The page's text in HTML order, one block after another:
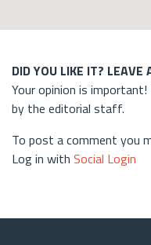
DID YOU LIKE IT? LEAVE
Your opinion is
by the editorial staff.
To post a comment you
Log in with Social Login